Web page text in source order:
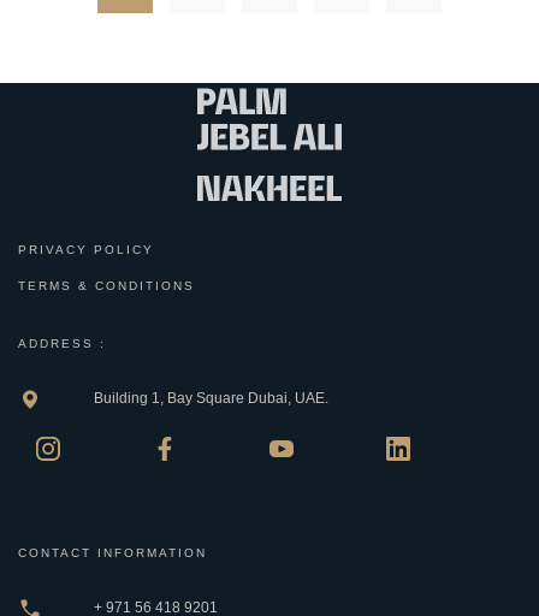
PRIVACY POLICY
TERMS & CONDITIONS
ADDRESS :
Building 1, Bay Square Dubai, UAE.
CONTACT INFORMATION
+ 971 56 418 9201